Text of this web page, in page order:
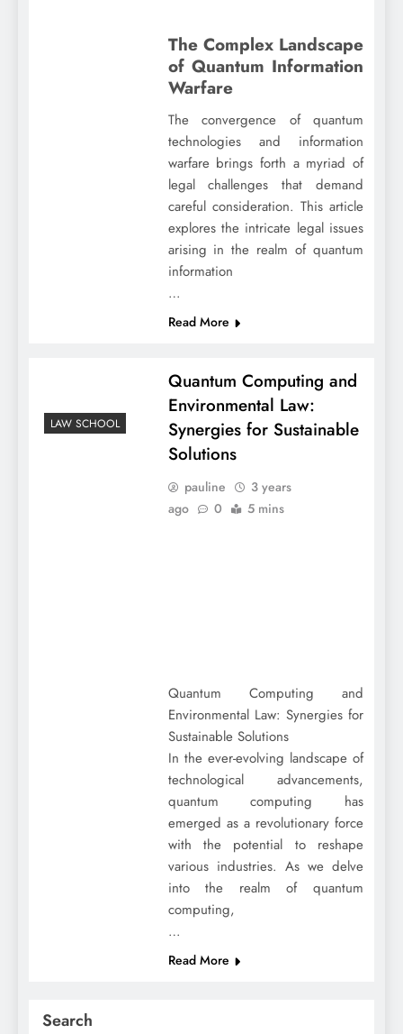
The Complex Landscape
of Quantum Information
Warfare
The convergence of quantum
technologies and information
warfare brings forth a myriad of
legal challenges that demand
careful consideration. This article
explores the intricate legal issues
arising in the realm of quantum
information
…
Read More
LAW SCHOOL
Quantum Computing and
Environmental Law:
Synergies for Sustainable
Solutions
pauline
3 years
ago
0 5 mins
Quantum Computing and
Environmental Law: Synergies for
Sustainable Solutions
In the ever-evolving landscape of
technological advancements,
quantum computing has
emerged as a revolutionary force
with the potential to reshape
various industries. As we delve
into the realm of quantum
computing,
…
Read More
Search